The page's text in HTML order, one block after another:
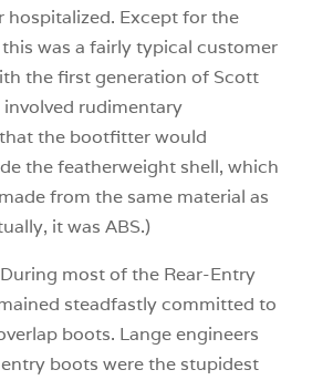
hospitalized. Except for the
was a fairly typical customer
the first generation of Scott
rudimentary
the bootfitter would
the featherweight shell, which
from the same material as
it was ABS.)
most of the Rear-Entry
steadfastly committed to
boots. Lange engineers
boots were the stupidest